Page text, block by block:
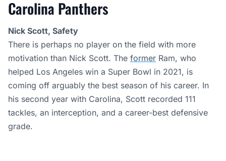
Carolina Panthers
Nick Scott, Safety
There is perhaps no player on the field with more
motivation than Nick Scott. The former Ram, who
helped Los Angeles win a Super Bowl in 2021, is
coming off arguably the best season of his career. In
his second year with Carolina, Scott recorded 111
tackles, an interception, and a career-best defensive
grade.